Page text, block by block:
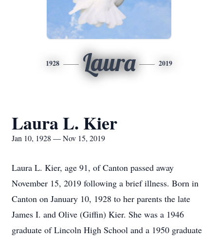
1928 Laura 2019
Laura L. Kier
Jan 10, 1928 — Nov 15, 2019
Laura L. Kier, age 91, of Canton passed away
November 15, 2019 following a brief illness. Born in
Canton on January 10, 1928 to her parents the late
James I. and Olive (Giffin) Kier. She was a 1946
graduate of Lincoln High School and a 1950 graduate